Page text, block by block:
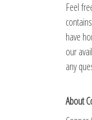
Feel
have
our
any
About